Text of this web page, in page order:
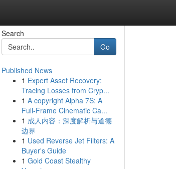
Search
Go
Published News
1 Expert Asset Recovery:
Tracing Losses from Cryp...
1 A copyright Alpha 7S: A
Full-Frame Cinematic Ca...
1 成人内容：深度解析与道德
边界
1 Used Reverse Jet Filters: A
Buyer's Guide
1 Gold Coast Stealthy